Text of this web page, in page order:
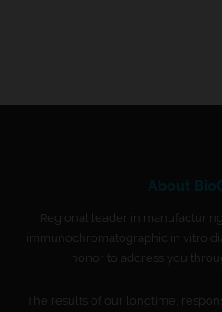
About
Regional leader in
immunochromatographic in vitro
honor to address you
The results of our longtime,